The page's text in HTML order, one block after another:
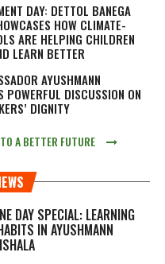
DAY: DETTOL BANEGA
HOW CLIMATE-
ARE HELPING CHILDREN
LEARN BETTER
AYUSHMANN
POWERFUL DISCUSSION ON
DIGNITY
A BETTER FUTURE
DAY SPECIAL: LEARNING
IN AYUSHMANN